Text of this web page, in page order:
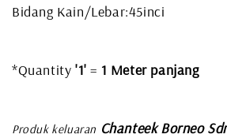
Bidang Kain/Lebar:45inci
*Quantity '1' = 1 Meter panjang
Produk keluaran Chanteek Borneo